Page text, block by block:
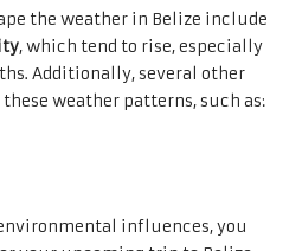
the weather in Belize include
, which tend to rise, especially
Additionally, several other
weather patterns, such as:
influences, you